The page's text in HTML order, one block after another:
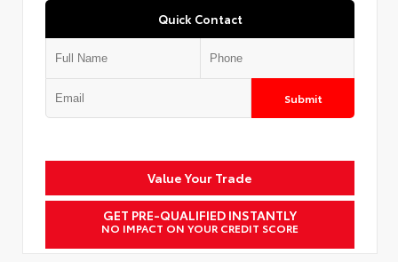
Quick Contact
Submit
Value Your Trade
GET PRE-QUALIFIED INSTANTLY
NO IMPACT ON YOUR CREDIT SCORE